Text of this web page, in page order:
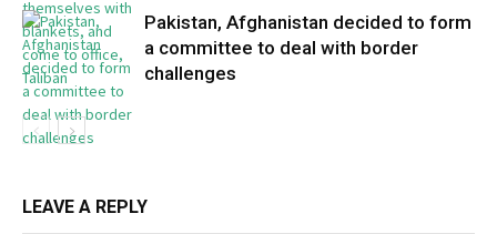
Pakistan, Afghanistan decided to form
a committee to deal with border
challenges
LEAVE A REPLY